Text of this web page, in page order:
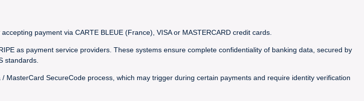
payment via CARTE BLEUE (France), VISA or MASTERCARD credit cards.
as payment service providers. These systems ensure complete confidentiality of banking data, secured by
standards.
SecureCode process, which may trigger during certain payments and require identity verification